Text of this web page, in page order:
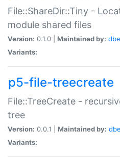
File::ShareDir::Tiny -
module shared files
Version: 0.1.0 | Maintained by:
Variants:
p5-file-treecreate
File::TreeCreate -
tree
Version: 0.0.1 | Maintained by:
Variants: